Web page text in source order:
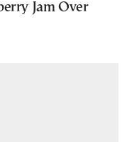
Jam Over